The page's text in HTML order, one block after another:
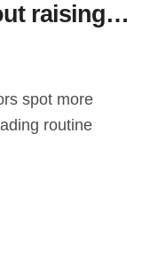
raising
routine